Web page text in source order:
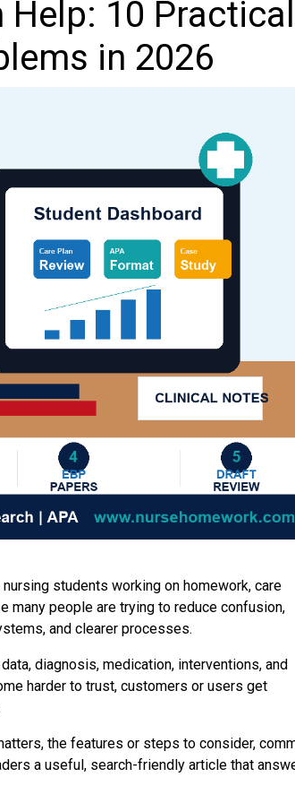
10 Practical
in 2026
students working on homework, care
many people are trying to reduce confusion,
and clearer processes.
diagnosis, medication, interventions, and
harder to trust, customers or users get
the features or steps to consider,
a useful, search-friendly article that